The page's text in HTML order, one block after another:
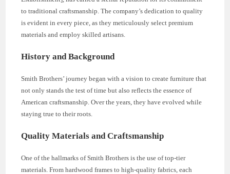
to traditional craftsmanship. The company’s dedication to quality
is evident in every piece, as they meticulously select premium
materials and employ skilled artisans.
History and Background
Smith Brothers’ journey began with a vision to create furniture that
not only stands the test of time but also reflects the essence of
American craftsmanship. Over the years, they have evolved while
staying true to their roots.
Quality Materials and Craftsmanship
One of the hallmarks of Smith Brothers is the use of top-tier
materials. From hardwood frames to high-quality fabrics, each